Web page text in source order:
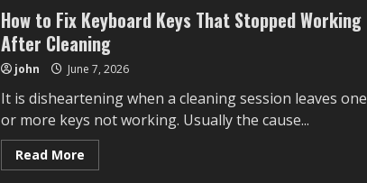
is
my
Laptop
Printer
Connected
but
Printing
during
Work
Meetings
Reinstalling
Everything
How to Fix Keyboard Keys That Stopped Working
After Cleaning
john June 7, 2026
It is disheartening when a cleaning session leaves one
or more keys not working. Usually the cause...
Read MoreRead
more